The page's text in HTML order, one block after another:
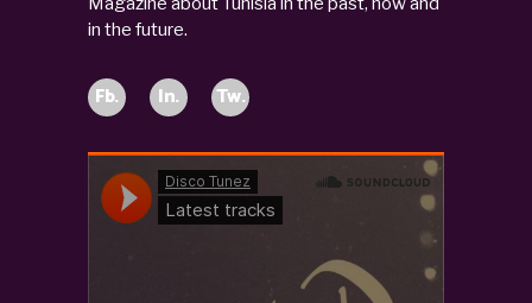
in the future.
Fb. In. Tw.